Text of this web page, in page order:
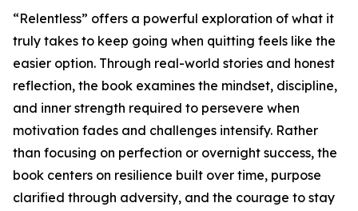
“Relentless” offers a powerful exploration of what it
truly takes to keep going when quitting feels like the
easier option. Through real-world stories and honest
reflection, the book examines the mindset, discipline,
and inner strength required to persevere when
motivation fades and challenges intensify. Rather
than focusing on perfection or overnight success, the
book centers on resilience built over time, purpose
clarified through adversity, and the courage to stay